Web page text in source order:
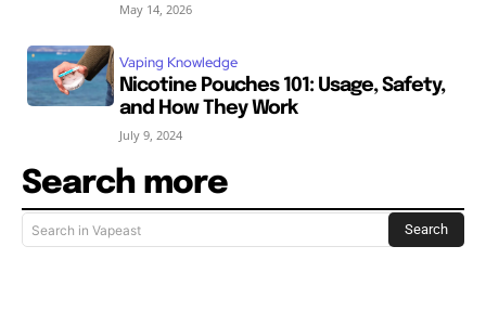
May 14, 2026
Vaping Knowledge
Nicotine Pouches 101: Usage, Safety,
and How They Work
July 9, 2024
Search more
Search in Vapeast Search